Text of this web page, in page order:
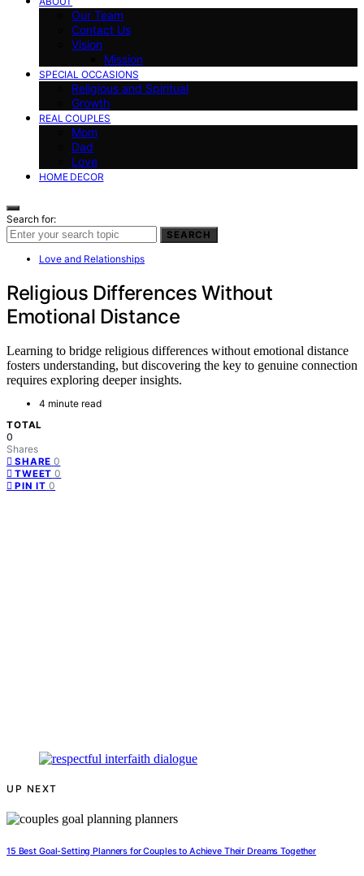
Our Team
Contact Us
Vision
Mission
SPECIAL OCCASIONS
Religious and Spiritual
Growth
REAL COUPLES
Mom
Dad
Love
HOME DECOR
Search for:
SEARCH
Love and Relationships
Religious Differences Without
Emotional Distance
Learning to bridge religious differences without emotional distance
fosters understanding, but discovering the key to genuine connection
requires exploring deeper insights.
4 minute read
TOTAL
0
Shares
SHARE 0
TWEET 0
PIN IT 0
UP NEXT
15 Best Goal-Setting Planners for Couples to Achieve Their Dreams Together